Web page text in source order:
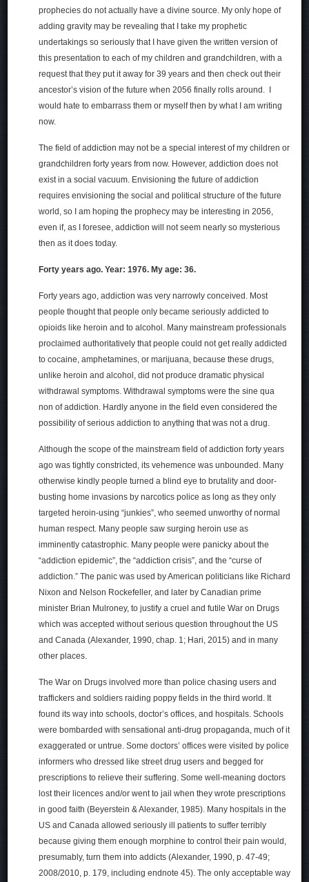
prophecies do not actually have a divine source. My only hope of
adding gravity may be revealing that I take my prophetic
undertakings so seriously that I have given the written version of
this presentation to each of my children and grandchildren, with a
request that they put it away for 39 years and then check out their
ancestor’s vision of the future when 2056 finally rolls around. I
would hate to embarrass them or myself then by what I am writing
now.
The field of addiction may not be a special interest of my children or
grandchildren forty years from now. However, addiction does not
exist in a social vacuum. Envisioning the future of addiction
requires envisioning the social and political structure of the future
world, so I am hoping the prophecy may be interesting in 2056,
even if, as I foresee, addiction will not seem nearly so mysterious
then as it does today.
Forty years ago. Year: 1976. My age: 36.
Forty years ago, addiction was very narrowly conceived. Most
people thought that people only became seriously addicted to
opioids like heroin and to alcohol. Many mainstream professionals
proclaimed authoritatively that people could not get really addicted
to cocaine, amphetamines, or marijuana, because these drugs,
unlike heroin and alcohol, did not produce dramatic physical
withdrawal symptoms. Withdrawal symptoms were the sine qua
non of addiction. Hardly anyone in the field even considered the
possibility of serious addiction to anything that was not a drug.
Although the scope of the mainstream field of addiction forty years
ago was tightly constricted, its vehemence was unbounded. Many
otherwise kindly people turned a blind eye to brutality and door-
busting home invasions by narcotics police as long as they only
targeted heroin-using “junkies”, who seemed unworthy of normal
human respect. Many people saw surging heroin use as
imminently catastrophic. Many people were panicky about the
“addiction epidemic”, the “addiction crisis”, and the “curse of
addiction.” The panic was used by American politicians like Richard
Nixon and Nelson Rockefeller, and later by Canadian prime
minister Brian Mulroney, to justify a cruel and futile War on Drugs
which was accepted without serious question throughout the US
and Canada (Alexander, 1990, chap. 1; Hari, 2015) and in many
other places.
The War on Drugs involved more than police chasing users and
traffickers and soldiers raiding poppy fields in the third world. It
found its way into schools, doctor’s offices, and hospitals. Schools
were bombarded with sensational anti-drug propaganda, much of it
exaggerated or untrue. Some doctors’ offices were visited by police
informers who dressed like street drug users and begged for
prescriptions to relieve their suffering. Some well-meaning doctors
lost their licences and/or went to jail when they wrote prescriptions
in good faith (Beyerstein & Alexander, 1985). Many hospitals in the
US and Canada allowed seriously ill patients to suffer terribly
because giving them enough morphine to control their pain would,
presumably, turn them into addicts (Alexander, 1990, p. 47-49;
2008/2010, p. 179, including endnote 45). The only acceptable way